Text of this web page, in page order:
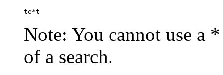
te*t
Note: You cannot use a
of a search.